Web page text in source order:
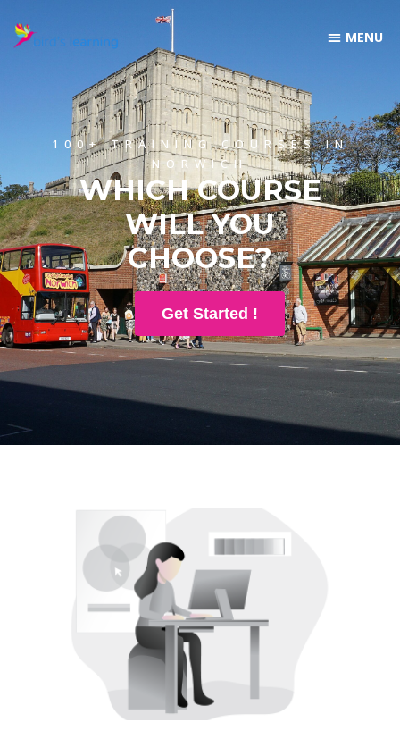
100+ TRAINING COURSES IN
NORWICH
WHICH COURSE
WILL YOU
CHOOSE?
Get Started !